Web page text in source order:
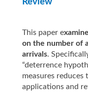
This paper e
on the number of
arrivals.
“deterrence
measures reduces
applications and